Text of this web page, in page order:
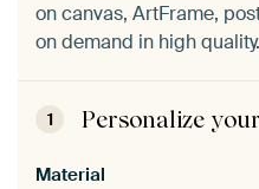
on canvas, ArtFrame,
on demand in high quality.
1 Personalize
Material